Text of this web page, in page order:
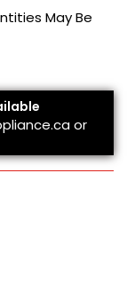
May Be
or